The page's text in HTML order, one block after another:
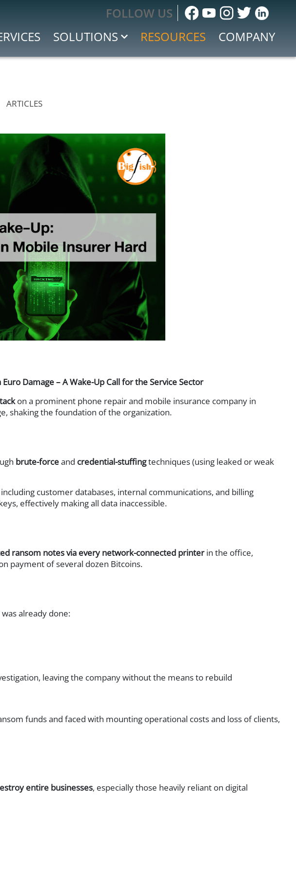
FOLLOW US
SOLUTIONS RESOURCES COMPANY
Search Engine for IoE
Cybersecurity Incident Response
Security Information and Event Management (SIEM)
Security Analytics
Intelligence
Threat Intelligence
Security
Secure Web Gateway
ARTICLES
Damage – A Wake-Up Call for the Service Sector
on a prominent phone repair and mobile insurance company in
shaking the foundation of the organization.
brute-forceand credential-stuffingtechniques (using leaked or weak
customer databases, internal communications, and billing
effectively making all data inaccessible.
ransom notes via every network-connected printerin the office,
payment of several dozen Bitcoins.
already done:
leaving the company without the means to rebuild
funds and faced with mounting operational costs and loss of clients,
entire businesses, especially those heavily reliant on digital